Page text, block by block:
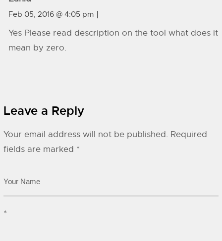
Feb 05, 2016 @ 4:05 pm
Yes Please read description on the tool what does it
mean by zero.
Leave a Reply
Your email address will not be published. Required
fields are marked *
*